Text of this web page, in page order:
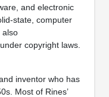
and electronic
state, computer
also
copyright laws.
inventor who has
Most of Rines’